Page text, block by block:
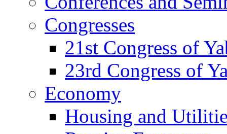
Congresses
21st Congress of
23rd Congress of
Economy
Housing and